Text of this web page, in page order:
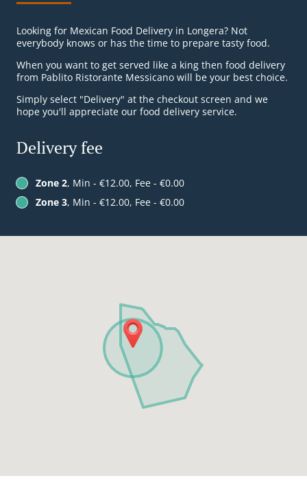
Looking for Mexican Food Delivery in Longera? Not
everybody knows or has the time to prepare tasty food.
When you want to get served like a king then food delivery
from Pablito Ristorante Messicano will be your best choice.
Simply select "Delivery" at the checkout screen and we
hope you'll appreciate our food delivery service.
Delivery fee
Zone 2, Min - €12.00, Fee - €0.00
Zone 3, Min - €12.00, Fee - €0.00